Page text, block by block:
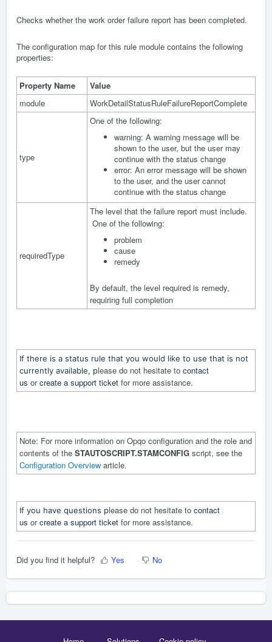
Checks whether the work order failure report has been completed.
The configuration map for this rule module contains the following
properties:
Property Name
Value
module
WorkDetailStatusRuleFailureReportComplete
type
One of the following:
warning: A warning message will be
shown to the user, but the user may
continue with the status change
error: An error message will be shown
to the user, and the user cannot
continue with the status change
requiredType
The level that the failure report must include.
One of the following:
problem
cause
remedy
By default, the level required is remedy,
requiring full completion
If there is a status rule that you would like to use that is not
currently available, please do not hesitate to contact
us orcreate a support ticket for more assistance.
Note: For more information on Opqo configuration and the role and
contents of the STAUTOSCRIPT.STAMCONFIG script, see the
Configuration Overview article.
If you have questions please do not hesitate to contact
us orcreate a support ticket for more assistance.
Did you find it helpful? Yes No